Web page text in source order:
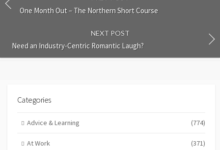
One Month Out – The Northern Short Course
NEXT POST
Need an Industry-Centric Romantic Laugh?
Categories
Advice & Learning (774)
At Work (371)